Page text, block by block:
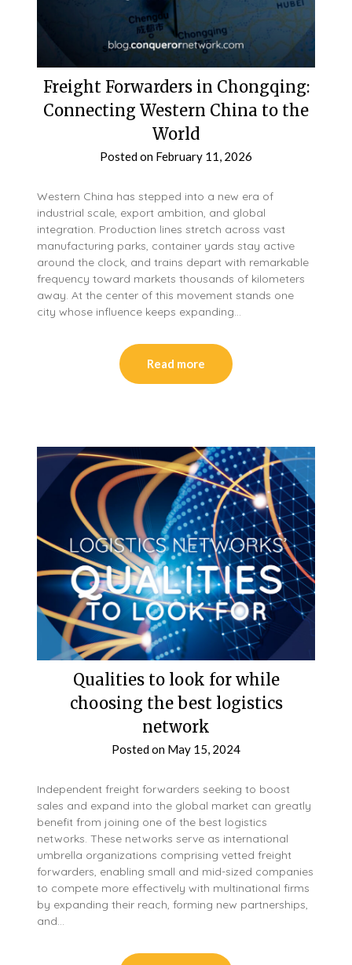
Freight Forwarders in Chongqing:
Connecting Western China to the
World
Posted on February 11, 2026
Western China has stepped into a new era of
industrial scale, export ambition, and global
integration. Production lines stretch across vast
manufacturing parks, container yards stay active
around the clock, and trains depart with remarkable
frequency toward markets thousands of kilometers
away. At the center of this movement stands one
city whose influence keeps expanding…
Read more
Qualities to look for while
choosing the best logistics
network
Posted on May 15, 2024
Independent freight forwarders seeking to boost
sales and expand into the global market can greatly
benefit from joining one of the best logistics
networks. These networks serve as international
umbrella organizations comprising vetted freight
forwarders, enabling small and mid-sized companies
to compete more effectively with multinational firms
by expanding their reach, forming new partnerships,
and…